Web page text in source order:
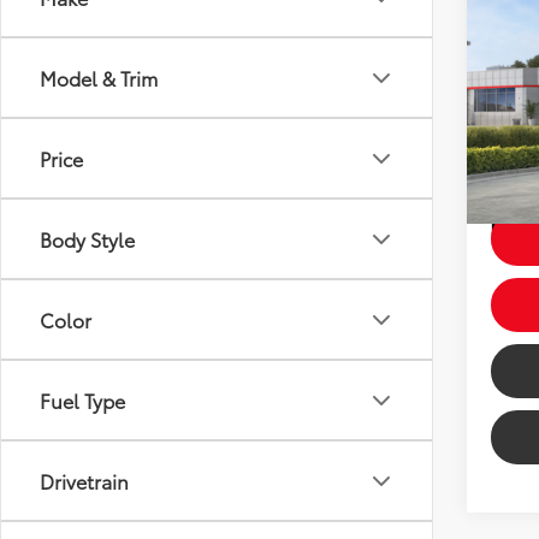
Model & Trim
Price
Body Style
Color
Fuel Type
Drivetrain
2026
VIN:
In
Total